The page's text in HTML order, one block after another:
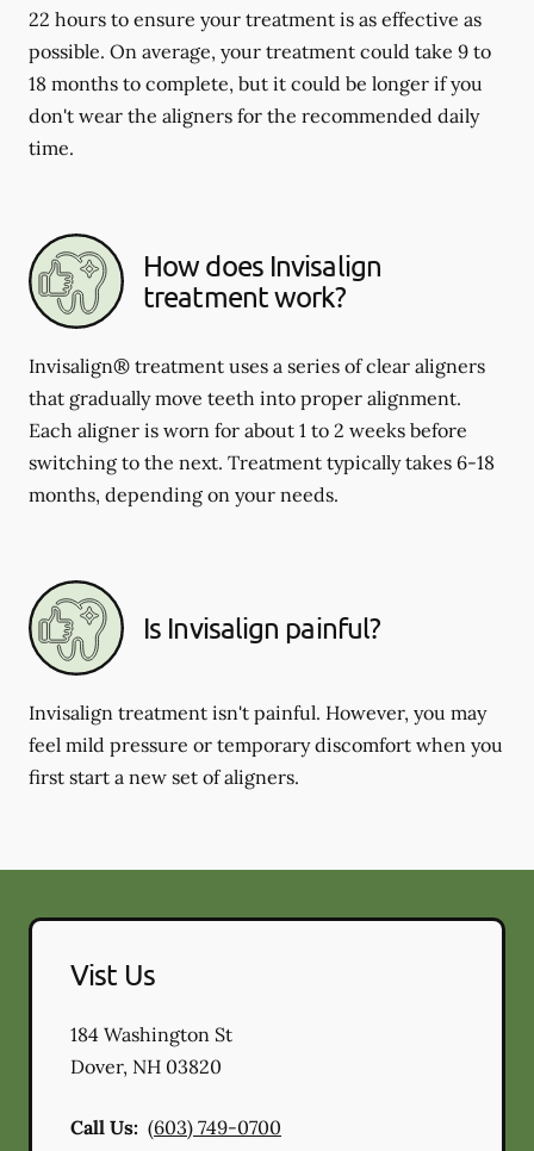
22 hours to ensure your treatment is as effective as
possible. On average, your treatment could take 9 to
18 months to complete, but it could be longer if you
don't wear the aligners for the recommended daily
time.
How does Invisalign
treatment work?
Invisalign® treatment uses a series of clear aligners
that gradually move teeth into proper alignment.
Each aligner is worn for about 1 to 2 weeks before
switching to the next. Treatment typically takes 6-18
months, depending on your needs.
Is Invisalign painful?
Invisalign treatment isn't painful. However, you may
feel mild pressure or temporary discomfort when you
first start a new set of aligners.
Vist Us
184 Washington St
Dover, NH 03820
Call Us: (603) 749-0700